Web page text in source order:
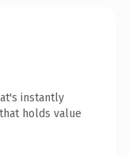
instantly
holds value